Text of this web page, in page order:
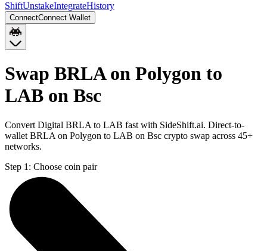
ShiftUnstakeIntegrateHistory
ConnectConnect Wallet
Swap BRLA on Polygon to
LAB on Bsc
Convert Digital BRLA to LAB fast with SideShift.ai. Direct-to-
wallet BRLA on Polygon to LAB on Bsc crypto swap across 45+
networks.
Step 1: Choose coin pair